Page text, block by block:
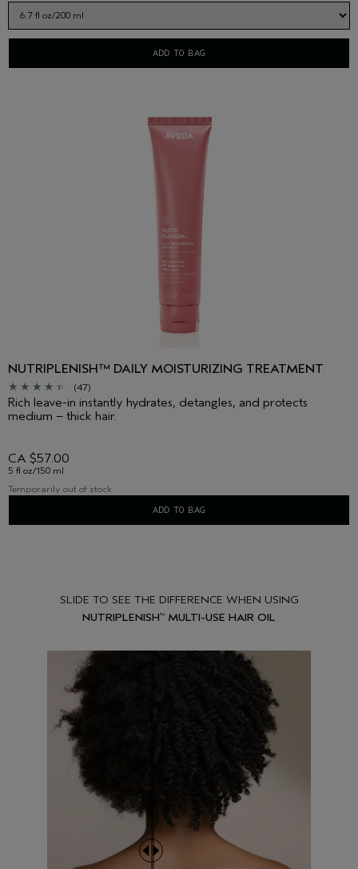
ADD TO BAG
NUTRIPLENISH™ DAILY MOISTURIZING TREATMENT
(47)
Rich leave-in instantly hydrates, detangles, and protects
medium – thick hair.
CA $57.00
5 fl oz/150 ml
Temporarily out of stock
ADD TO BAG
SLIDE TO SEE THE DIFFERENCE WHEN USING
NUTRIPLENISH™ MULTI-USE HAIR OIL